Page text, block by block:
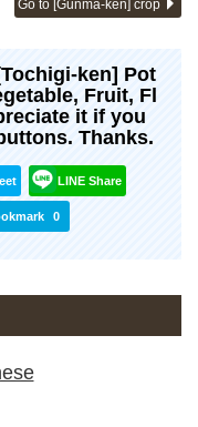
Go to [Gunma-ken] crop
ken] Pot
Fruit, Fl
it if you
Thanks.
LINE Share
0